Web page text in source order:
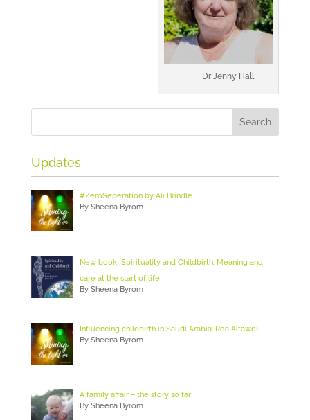
Dr Jenny Hall
Updates
#ZeroSeperation by Ali Brindle
By Sheena Byrom
New book! Spirituality and Childbirth: Meaning and
care at the start of life
By Sheena Byrom
Influencing childbirth in Saudi Arabia: Roa Altaweli
By Sheena Byrom
A family affair – the story so far!
By Sheena Byrom